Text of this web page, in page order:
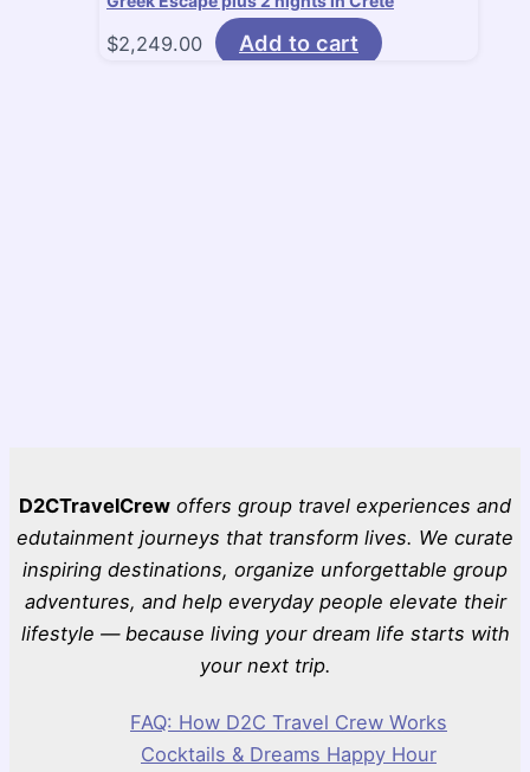
$2,249.00 Add to cart
D2CTravelCrew offers group travel experiences and
edutainment journeys that transform lives. We curate
inspiring destinations, organize unforgettable group
adventures, and help everyday people elevate their
lifestyle — because living your dream life starts with
your next trip.
FAQ: How D2C Travel Crew Works
Cocktails & Dreams Happy Hour